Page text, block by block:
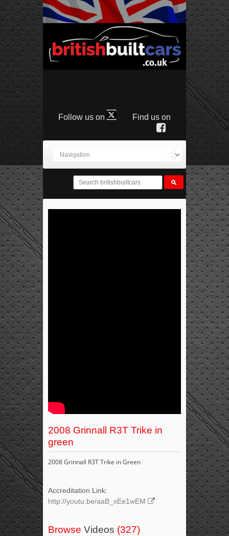
Follow us on Find us on
2008 Grinnall R3T Trike in
green
2008 Grinnall R3T Trike in Green
Accreditation Link:
http://youtu.be/aaB_xEe1wEM
Browse Videos (327)